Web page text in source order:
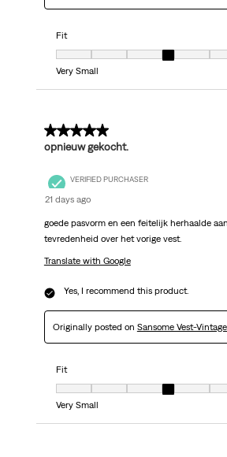
Fit
Fit, 4 out of 7, where 1 equals to Very
Very Small
5 out of 5 stars.
opnieuw gekocht.
VERIFIED PURCHASER
21 days ago
goede pasvorm en een feitelijk herhaalde
tevredenheid over het vorige vest.
Translate with Google
Yes, I recommend this product.
Originally posted on Sansome Vest-
Fit
Fit, 4 out of 7, where 1 equals to Very
Very Small